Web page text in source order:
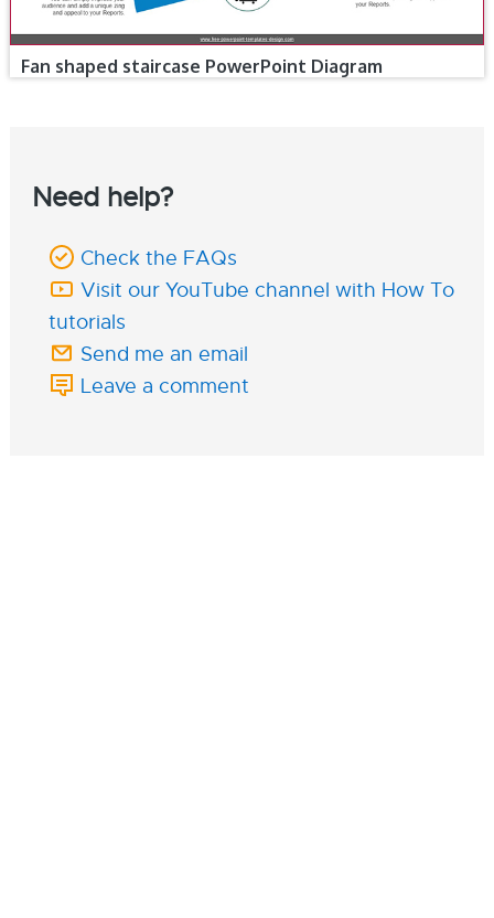
Fan shaped staircase PowerPoint Diagram
Need help?
Check the FAQs
Visit our YouTube channel with How To
tutorials
Send me an email
Leave a comment